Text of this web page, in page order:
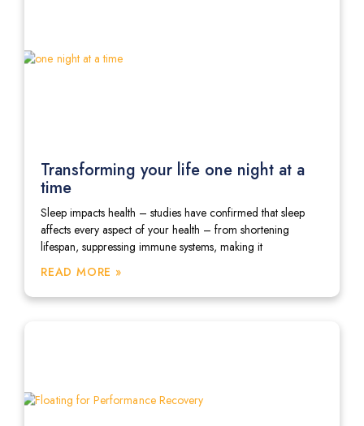
Transforming your life one night at a
time
Sleep impacts health – studies have confirmed that sleep
affects every aspect of your health – from shortening
lifespan, suppressing immune systems, making it
READ MORE »